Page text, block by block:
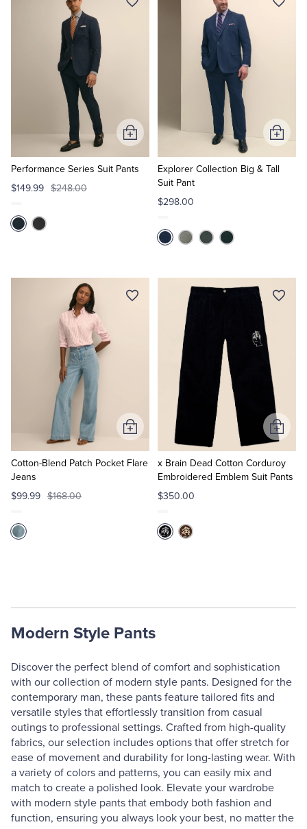
Performance Series Suit Pants
$149.99 $248.00
Add
to
Cart
Explorer Collection Big & Tall
Suit Pant
$298.00
Add
to
Cart
Cotton-Blend Patch Pocket Flare
Jeans
$99.99 $168.00
Add
to
Cart
x Brain Dead Cotton Corduroy
Embroidered Emblem Suit Pants
$350.00
Add
to
Cart
Modern Style Pants
Discover the perfect blend of comfort and sophistication
with our collection of modern style pants. Designed for the
contemporary man, these pants feature tailored fits and
versatile styles that effortlessly transition from casual
outings to professional settings. Crafted from high-quality
fabrics, our selection includes options that offer stretch for
ease of movement and durability for long-lasting wear. With
a variety of colors and patterns, you can easily mix and
match to create a polished look. Elevate your wardrobe
with modern style pants that embody both fashion and
function, ensuring you always look your best, no matter the